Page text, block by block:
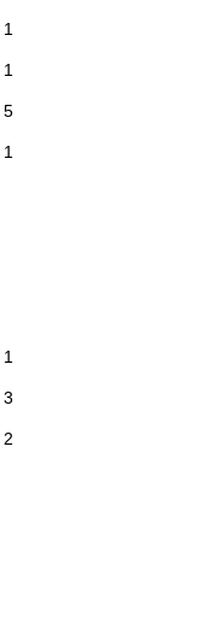
1
1
5
1
1
3
2